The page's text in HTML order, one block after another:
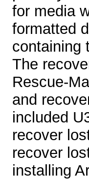
for media
formatted
containing
The
Rescue-
and
included
recover
recover
installing